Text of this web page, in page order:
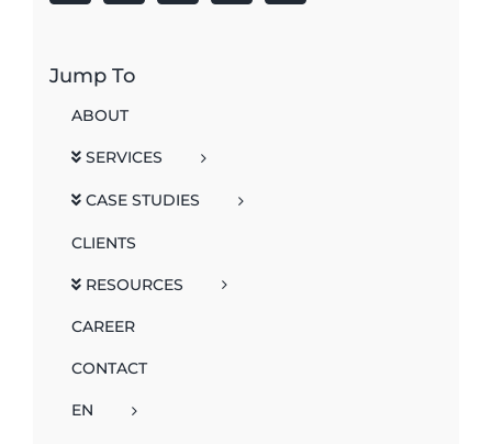
Jump To
ABOUT
SERVICES
CASE STUDIES
CLIENTS
RESOURCES
CAREER
CONTACT
EN